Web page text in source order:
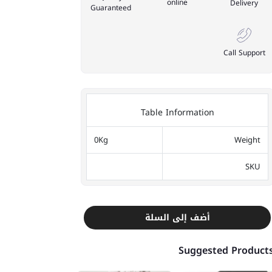
Delivery
Guaranteed
Call Support
Table Information
Weight
0Kg
SKU
أضف إلى السلة
Suggested